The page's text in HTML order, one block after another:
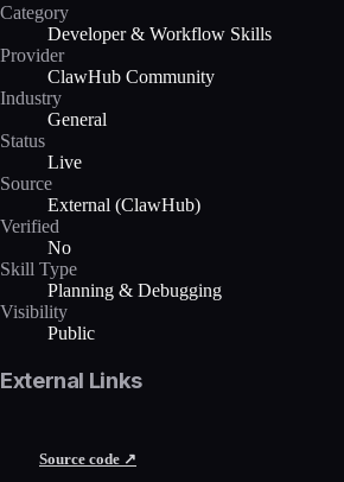
Category
Developer & Workflow Skills
Provider
ClawHub Community
Industry
General
Status
Live
Source
External (ClawHub)
Verified
No
Skill Type
Planning & Debugging
Visibility
Public
External Links
Source code ↗